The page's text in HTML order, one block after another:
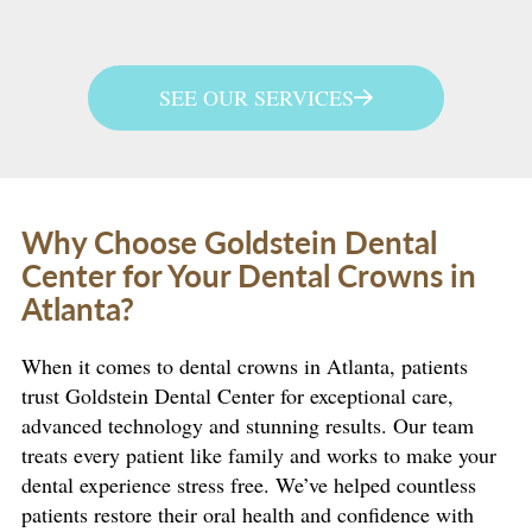
SEE OUR SERVICES
Why Choose Goldstein Dental
Center for Your Dental Crowns in
Atlanta?
When it comes to dental crowns in Atlanta, patients
trust Goldstein Dental Center for exceptional care,
advanced technology and stunning results. Our team
treats every patient like family and works to make your
dental experience stress free. We’ve helped countless
patients restore their oral health and confidence with